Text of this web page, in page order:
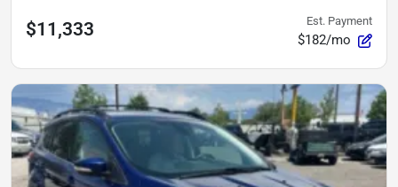
$11,333 Est. Payment
$182/mo